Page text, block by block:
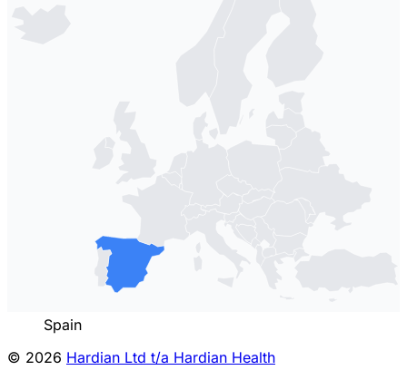
Spain
© 2026 Hardian Ltd t/a Hardian Health